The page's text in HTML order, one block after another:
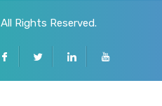
Rights Reserved.